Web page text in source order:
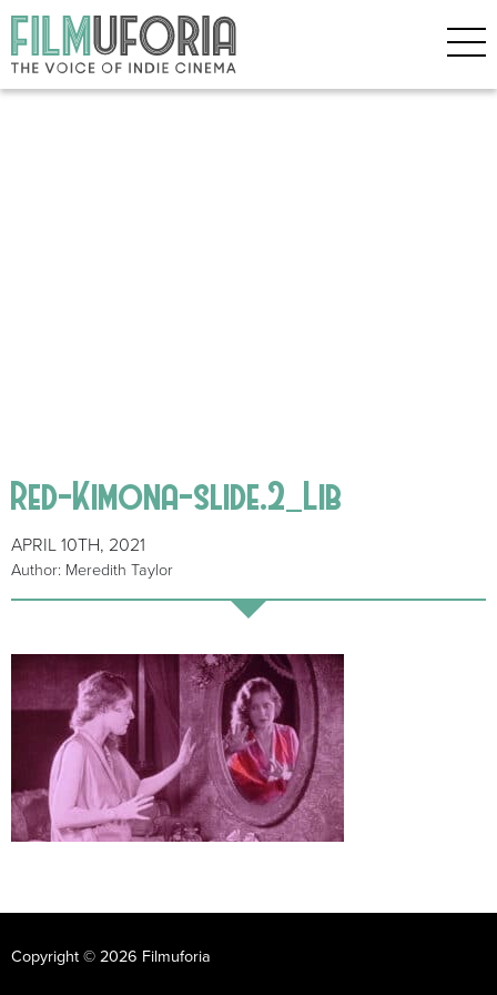
Red-Kimona-slide.2_Lib
APRIL 10TH, 2021
Author: Meredith Taylor
Copyright © 2026 Filmuforia